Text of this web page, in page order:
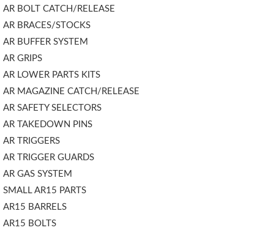
AR BOLT CATCH/RELEASE
AR BRACES/STOCKS
AR BUFFER SYSTEM
AR GRIPS
AR LOWER PARTS KITS
AR MAGAZINE CATCH/RELEASE
AR SAFETY SELECTORS
AR TAKEDOWN PINS
AR TRIGGERS
AR TRIGGER GUARDS
AR GAS SYSTEM
SMALL AR15 PARTS
AR15 BARRELS
AR15 BOLTS